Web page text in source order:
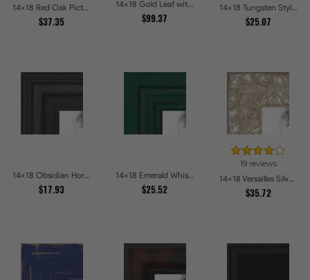
14x18 Red Oak Picture Frames
$37.35
14x18 Gold Leaf with Flower Design Picture Frames
$99.37
14x18 Tungsten Style Picture Frames
$25.07
14x18 Obsidian Horizon Picture Frames
$17.93
14x18 Emerald Whisper Picture Frames
$25.52
19 reviews
14x18 Versailles Silver Thin With Black Trim Picture Frames
$35.72